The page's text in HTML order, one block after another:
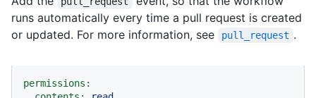
runs automatically every time a pull request is created
or updated. For more information, see
pull_request .
permissions: